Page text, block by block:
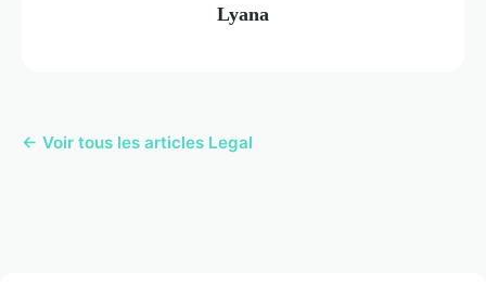
Lyana
← Voir tous les articles Legal